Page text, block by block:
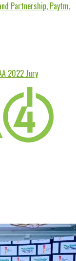
Partnership, Paytm,
2022 Jury